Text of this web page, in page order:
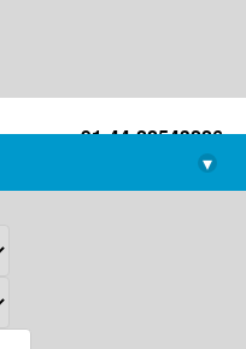
+91-44-22543226
library@imsc.res.in
▾